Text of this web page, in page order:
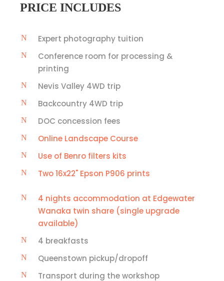
PRICE INCLUDES
Expert photography tuition
Conference room for processing &
printing
Nevis Valley 4WD trip
Backcountry 4WD trip
DOC concession fees
Online Landscape Course
Use of Benro filters kits
Two 16x22" Epson P906 prints
4 nights accommodation at Edgewater
Wanaka twin share (single upgrade
available)
4 breakfasts
Queenstown pickup/dropoff
Transport during the workshop